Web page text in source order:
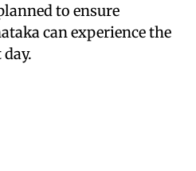
to ensure
can experience the